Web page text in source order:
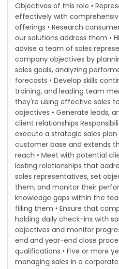
Objectives of this role •
effectively with
offerings • Research
our solutions address them •
advise a team of sales
company objectives by
sales goals, analyzing
forecasts • Develop skills
training, and leading team
they're using effective sales
objectives • Generate leads,
client relationships
execute a strategic sales
customer base and extends
reach • Meet with potential
lasting relationships that
sales representatives, set
them, and monitor their
knowledge gaps within the
filling them • Ensure that
holding daily check-ins with
objectives and monitor
end and year-end close
qualifications • Five or more
managing sales in a